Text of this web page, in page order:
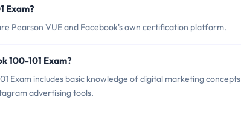
Exam?
Pearson VUE and Facebook's own certification platform.
100-101 Exam?
Exam includes basic knowledge of digital marketing concepts
advertising tools.